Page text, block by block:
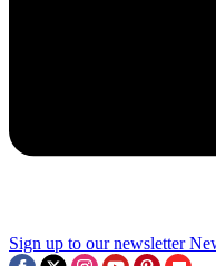
Sign up to our newsletter